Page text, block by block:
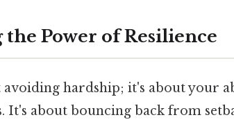
Power of Resilience
avoiding hardship; it's about your
It's about bouncing back from